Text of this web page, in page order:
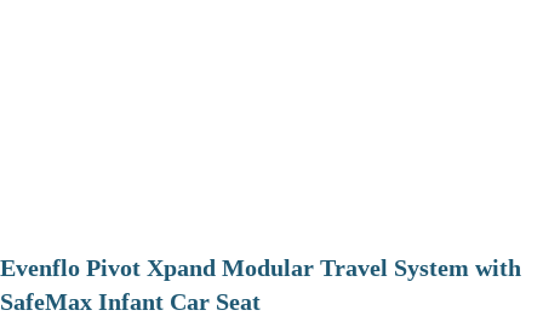
Evenflo Pivot Xpand Modular Travel System with
SafeMax Infant Car Seat